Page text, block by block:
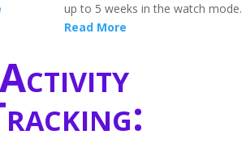
up to 5 weeks in the watch mode.
Read More
Activity